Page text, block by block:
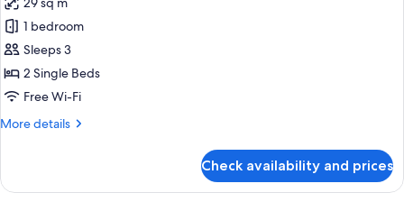
Corner
photos
for
Standard
Room,
2
Beds
1 bedroom
Sleeps 3
2 Single Beds
Free Wi-Fi
More details
More
Room,
Check availability and prices